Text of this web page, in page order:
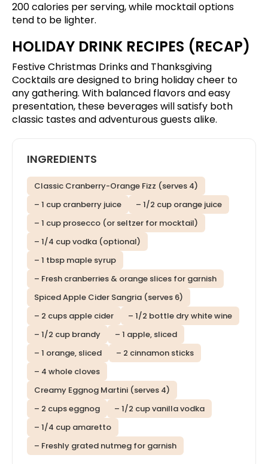
200 calories per serving, while mocktail options
tend to be lighter.
HOLIDAY DRINK RECIPES (RECAP)
Festive Christmas Drinks and Thanksgiving
Cocktails are designed to bring holiday cheer to
any gathering. With balanced flavors and easy
presentation, these beverages will satisfy both
classic tastes and adventurous guests alike.
INGREDIENTS
Classic Cranberry-Orange Fizz (serves 4)
– 1 cup cranberry juice
– 1/2 cup orange juice
– 1 cup prosecco (or seltzer for mocktail)
– 1/4 cup vodka (optional)
– 1 tbsp maple syrup
– Fresh cranberries & orange slices for garnish
Spiced Apple Cider Sangria (serves 6)
– 2 cups apple cider
– 1/2 bottle dry white wine
– 1/2 cup brandy
– 1 apple, sliced
– 1 orange, sliced
– 2 cinnamon sticks
– 4 whole cloves
Creamy Eggnog Martini (serves 4)
– 2 cups eggnog
– 1/2 cup vanilla vodka
– 1/4 cup amaretto
– Freshly grated nutmeg for garnish